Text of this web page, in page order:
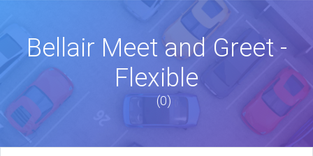
Bellair Meet and Greet -
Flexible
(0)